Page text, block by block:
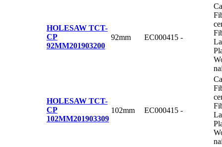
HOLESAW TCT-
CP
92MM201903200
92mm EC000415 -
HOLESAW TCT-
CP
102MM201903309
102mm EC000415 -